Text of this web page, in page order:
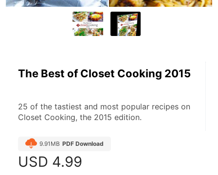
The Best of Closet Cooking 2015
25 of the tastiest and most popular recipes on
Closet Cooking, the 2015 edition.
9.91MB PDF Download
USD 4.99